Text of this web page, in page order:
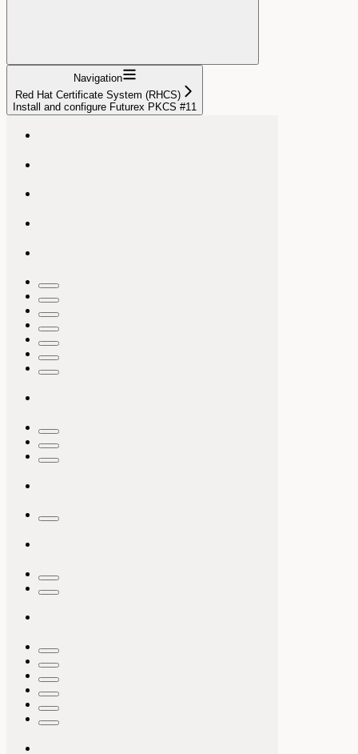
Navigation
Red Hat Certificate System (RHCS)
Install and configure Futurex PKCS #11